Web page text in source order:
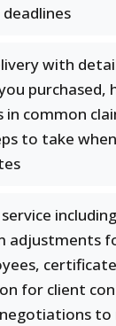
with
purchased,
in common
to take
adjustments
for client
to